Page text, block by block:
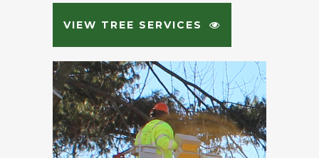
VIEW TREE SERVICES